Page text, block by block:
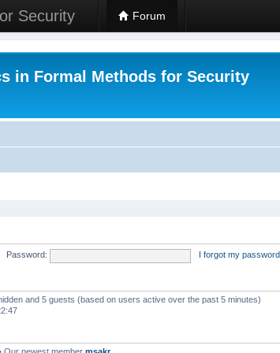
Security Forum
in Formal Methods for Security
Password: I forgot my password
and 5 guests (based on users active over the past 5 minutes)
Our newest member msakr